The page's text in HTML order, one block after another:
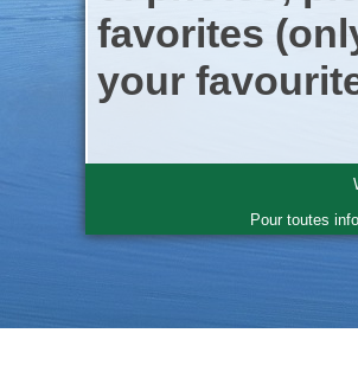
favorites
your
Pour toutes